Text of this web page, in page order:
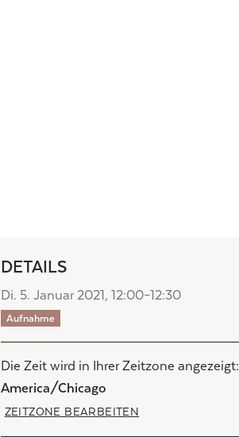
DETAILS
Di. 5. Januar 2021, 12:00–12:30
Aufnahme
Die Zeit wird in Ihrer Zeitzone angezeigt:
America/Chicago
ZEITZONE BEARBEITEN